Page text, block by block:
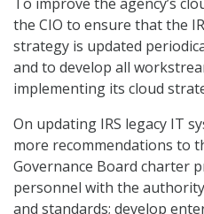
the CIO to ensure that the
strategy is updated
and to develop all
implementing its cloud
On updating IRS legacy IT
more recommendations to
Governance Board charter
personnel with the
and standards; develop